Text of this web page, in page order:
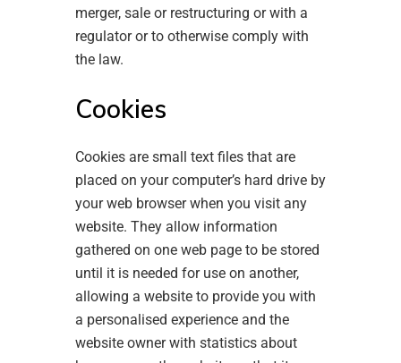
merger, sale or restructuring or with a
regulator or to otherwise comply with
the law.
Cookies
Cookies are small text files that are
placed on your computer’s hard drive by
your web browser when you visit any
website. They allow information
gathered on one web page to be stored
until it is needed for use on another,
allowing a website to provide you with
a personalised experience and the
website owner with statistics about